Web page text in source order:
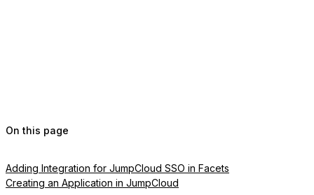
On this page
Adding Integration for JumpCloud SSO in Facets
Creating an Application in JumpCloud